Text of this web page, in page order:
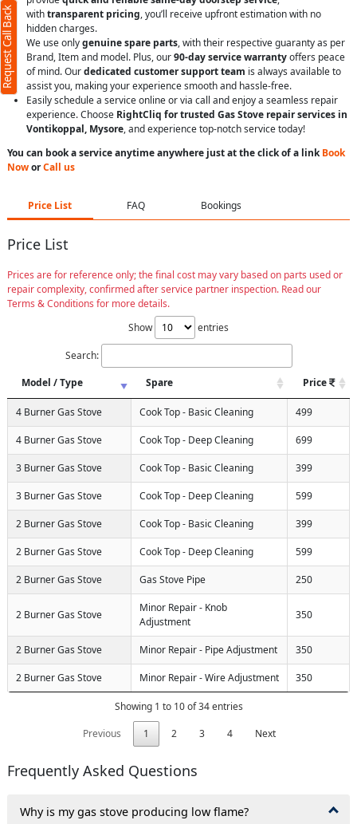
withtransparent pricing, you’ll receive upfront estimation with no
hidden charges.
We use onlygenuine spare parts, with their respective guaranty as per
Brand, Item and model. Plus, our90-day service warrantyoffers peace
of mind. Ourdedicated customer support team is always available to
assist you, making your experience smooth and hassle-free.
Easily schedule a service online or via call and enjoy a seamless repair
experience. Choose RightCliq for trusted Gas Stove repair services in
Vontikoppal, Mysore, and experience top-notch service today!
You can book a service anytime anywhere just at the click of a linkBook
NoworCall us
Price List FAQ Bookings
Price List
Prices are for reference only; the final cost may vary based on parts used or
repair complexity, confirmed after service partner inspection. Read our
Terms & Conditions for more details.
Show
entries
Search:
Model / Type
Spare Price
4 Burner Gas Stove Cook Top - Basic Cleaning 499
4 Burner Gas Stove Cook Top - Deep Cleaning 699
3 Burner Gas Stove Cook Top - Basic Cleaning 399
3 Burner Gas Stove Cook Top - Deep Cleaning 599
2 Burner Gas Stove Cook Top - Basic Cleaning 399
2 Burner Gas Stove Cook Top - Deep Cleaning 599
2 Burner Gas Stove Gas Stove Pipe 250
2 Burner Gas Stove
Minor Repair - Knob
Adjustment
350
2 Burner Gas Stove Minor Repair - Pipe Adjustment 350
2 Burner Gas Stove Minor Repair - Wire Adjustment 350
Showing 1 to 10 of 34 entries
Previous
1 2 3 4 Next
Frequently Asked Questions
Why is my gas stove producing low flame?
Request Call Back